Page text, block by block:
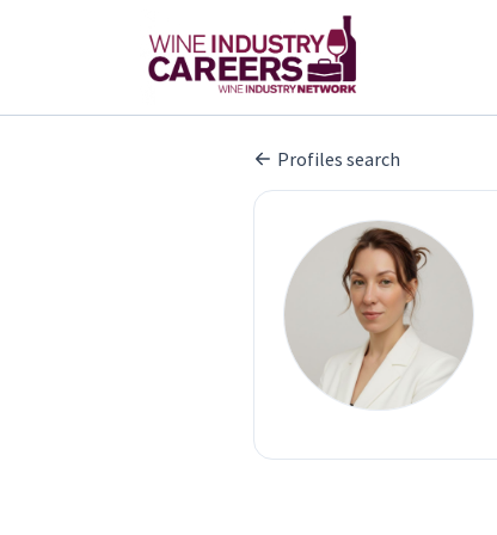
Profiles search